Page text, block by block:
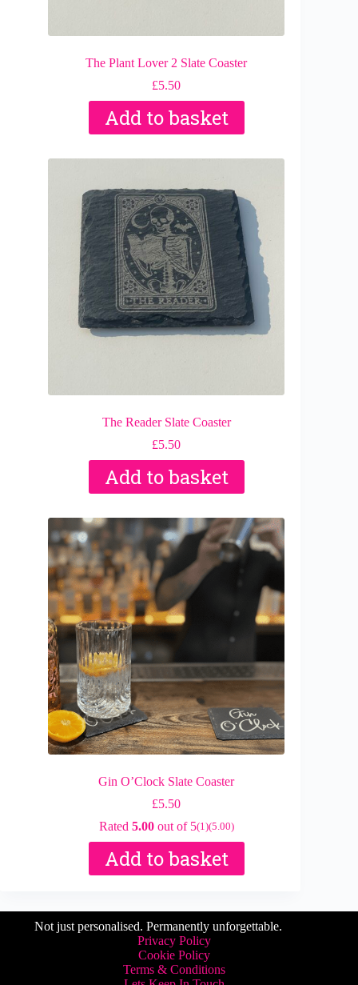
The Plant Lover 2 Slate Coaster
£5.50
Add to basket
The Reader Slate Coaster
£5.50
Add to basket
Gin O’Clock Slate Coaster
£5.50
Rated 5.00out of 5(1)(5.00)
Add to basket
Not just personalised. Permanently unforgettable.
Privacy Policy
Cookie Policy
Terms & Conditions